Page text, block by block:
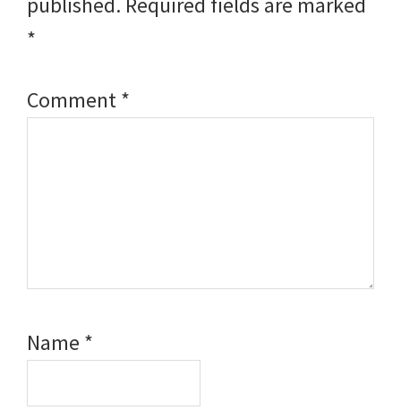
*
Comment*
Name *